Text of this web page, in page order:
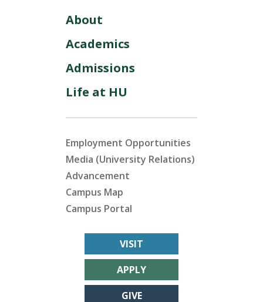
About
Academics
Admissions
Life at HU
Employment Opportunities
Media (University Relations)
Advancement
Campus Map
Campus Portal
VISIT
APPLY
GIVE